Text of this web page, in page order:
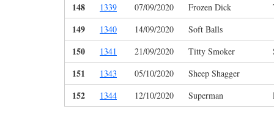
148 1339 07/09/2020 Frozen Dick
149 1340 14/09/2020 Soft Balls
150 1341 21/09/2020 Titty Smoker
151 1343 05/10/2020 Sheep Shagger
152 1344 12/10/2020 Superman